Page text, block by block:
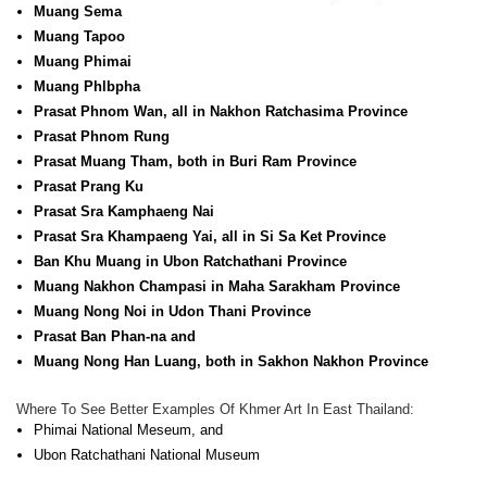
Muang Sema
Muang Tapoo
Muang Phimai
Muang Phlbpha
Prasat Phnom Wan, all in Nakhon Ratchasima Province
Prasat Phnom Rung
Prasat Muang Tham, both in Buri Ram Province
Prasat Prang Ku
Prasat Sra Kamphaeng Nai
Prasat Sra Khampaeng Yai, all in Si Sa Ket Province
Ban Khu Muang in Ubon Ratchathani Province
Muang Nakhon Champasi in Maha Sarakham Province
Muang Nong Noi in Udon Thani Province
Prasat Ban Phan-na and
Muang Nong Han Luang, both in Sakhon Nakhon Province
Where To See Better Examples Of Khmer Art In East Thailand:
Phimai National Meseum, and
Ubon Ratchathani National Museum